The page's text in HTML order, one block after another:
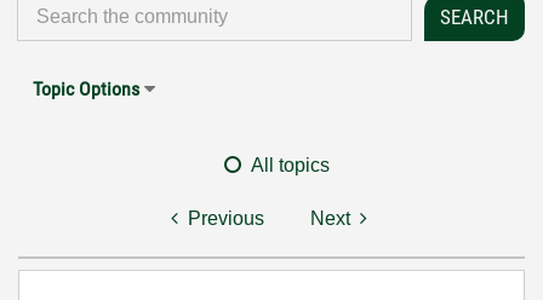
Topic Options
All topics
Previous Next